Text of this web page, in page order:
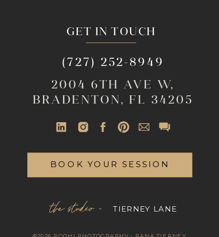
GET IN TOUCH
2004 6TH AVE W,
BRADENTON, FL 34205
(727) 252-8949
the studio - TIERNEY LANE
BOOK YOUR SESSION